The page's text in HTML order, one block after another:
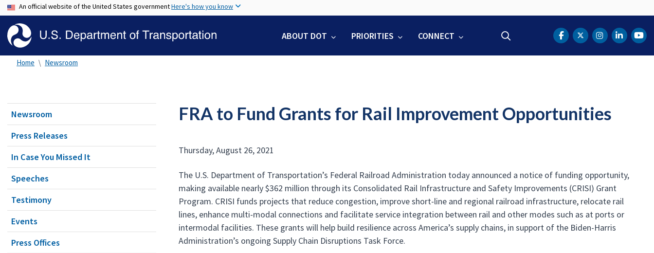
to
content
An official website of the United States governmentHere's how you know
ABOUT DOT PRIORITIES CONNECT DOT Facebook
DOT Twitter
DOTDOT
Home Newsroom
Newsroom
Press Releases
In Case You Missed It
Speeches
Testimony
Events
Press Offices
FRA to Fund Grants for Rail Improvement Opportunities
Thursday, August 26, 2021
The U.S. Department of Transportation’s Federal Railroad Administration today announced a notice of funding opportunity,
making available nearly $362 million through its Consolidated Rail Infrastructure and Safety Improvements (CRISI) Grant
Program. CRISI funds projects that reduce congestion, improve short-line and regional railroad infrastructure, relocate rail
lines, enhance multi-modal connections and facilitate service integration between rail and other modes such as at ports or
intermodal facilities. These grants will help build resilience across America’s supply chains, in support of the Biden-Harris
Administration’s ongoing Supply Chain Disruptions Task Force.